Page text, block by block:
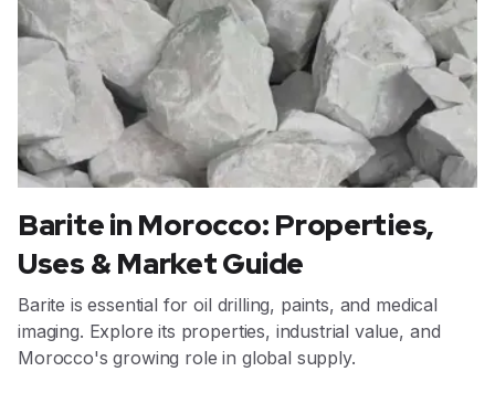
Barite in Morocco: Properties,
Uses & Market Guide
Barite is essential for oil drilling, paints, and medical
imaging. Explore its properties, industrial value, and
Morocco's growing role in global supply.